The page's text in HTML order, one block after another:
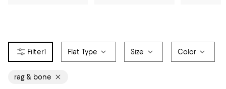
1 Flat Type Size Color
rag & bone